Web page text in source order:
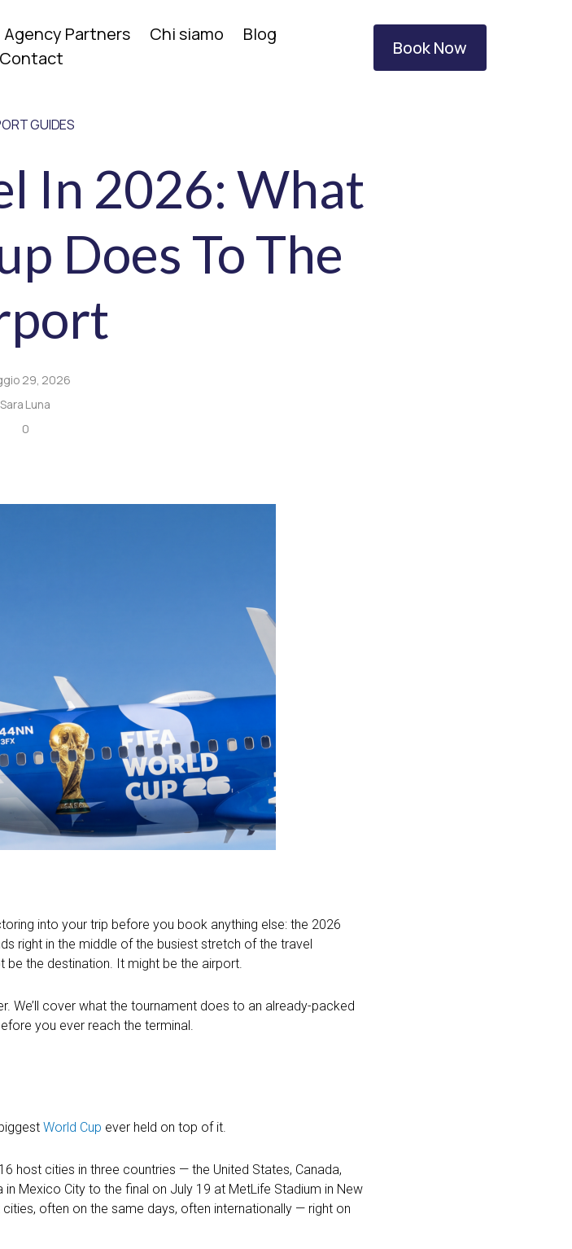
Agency Partners Chi siamo
Blog
Contact
Book Now
GUIDES
In 2026: What
Does To The
29, 2026
Sara Luna
0
into your trip before you book anything else: the 2026
right in the middle of the busiest stretch of the travel
be the destination. It might be the airport.
We’ll cover what the tournament does to an already-packed
you ever reach the terminal.
World Cup ever held on top of it.
host cities in three countries — the United States, Canada,
Mexico City to the final on July 19 at MetLife Stadium in New
often on the same days, often internationally — right on